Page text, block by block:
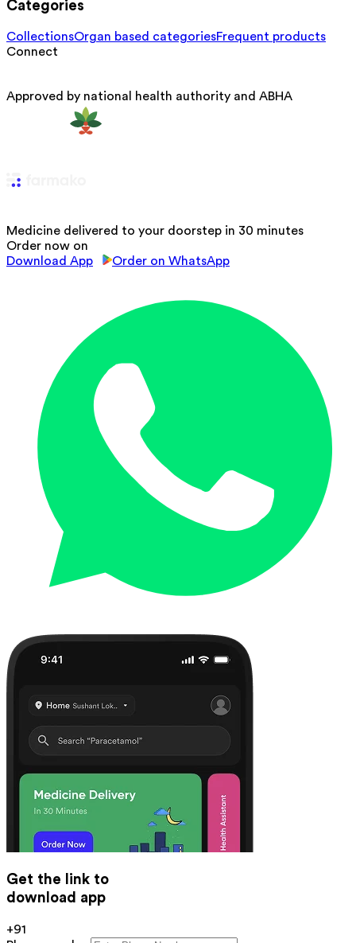
Categories
CollectionsOrgan based categoriesFrequent products
Connect
Approved by national health authority and ABHA
Medicine delivered to your doorstep in 30 minutes
Order now on
Download App
Order on WhatsApp
Get the link to
download app
+91